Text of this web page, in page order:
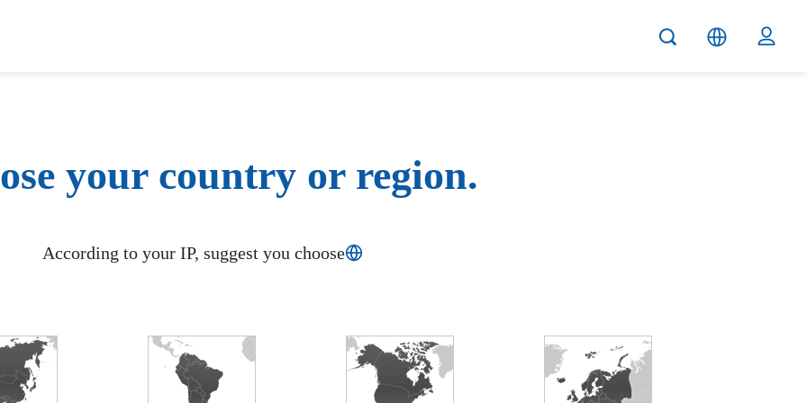
your country or region.
According to your IP, suggest you choose